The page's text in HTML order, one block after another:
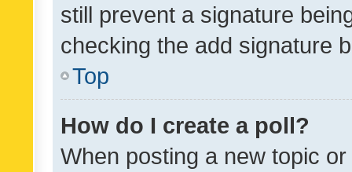
still prevent a signature
checking the add signature
Top
How do I create a poll?
When posting a new topic